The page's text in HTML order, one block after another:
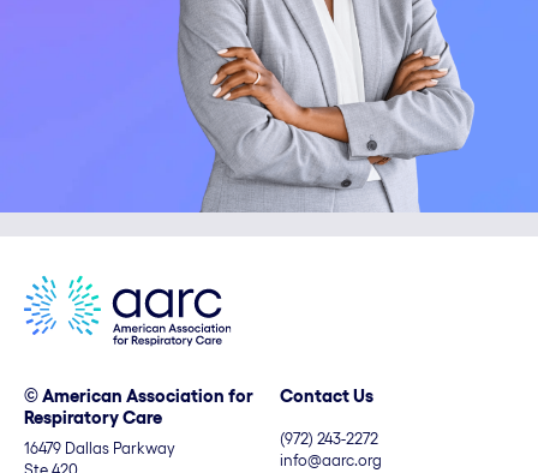
© American Association for
Respiratory Care
16479 Dallas Parkway
Contact Us
(972) 243-2272
info@aarc.org